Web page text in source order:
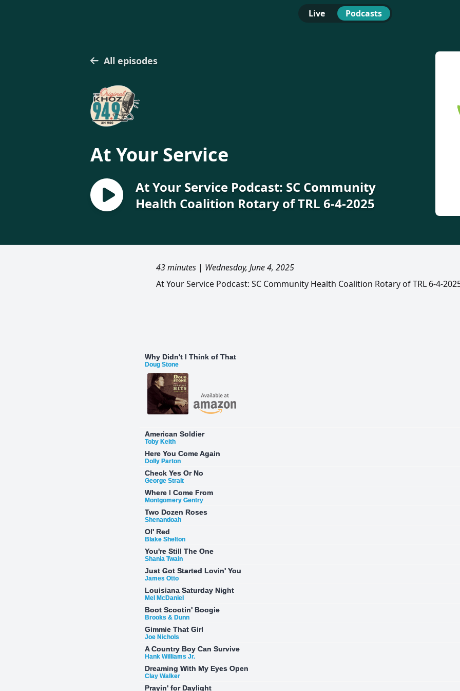
Live Podcasts
All episodes
At Your Service
At Your Service Podcast: SC Community
Health Coalition Rotary of TRL 6-4-2025
43 minutes | Wednesday, June 4, 2025
At Your Service Podcast: SC Community Health Coalition Rotary of TRL 6-4-